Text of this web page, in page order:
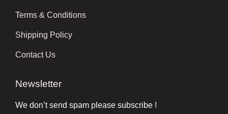
Terms & Conditions
Shipping Policy
Contact Us
Newsletter
We don’t send spam please subscribe !